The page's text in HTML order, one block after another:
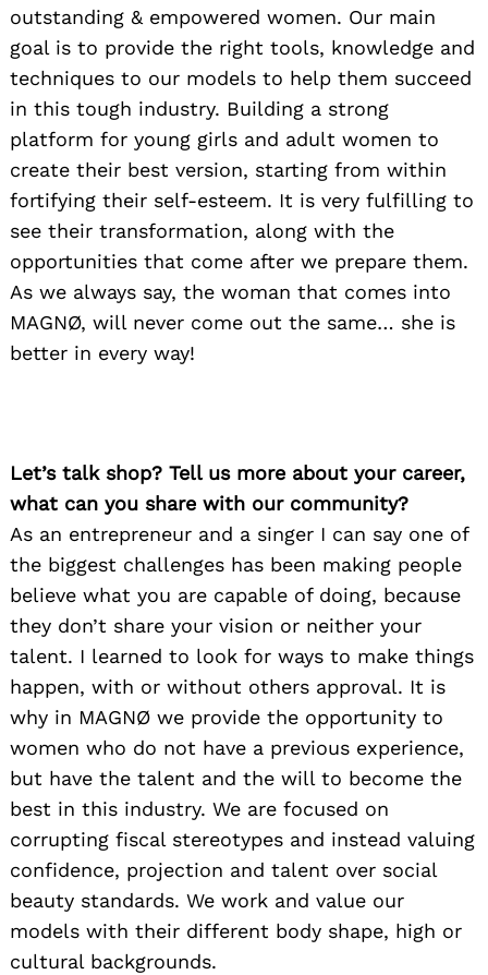
outstanding & empowered women. Our main
goal is to provide the right tools, knowledge and
techniques to our models to help them succeed
in this tough industry. Building a strong
platform for young girls and adult women to
create their best version, starting from within
fortifying their self-esteem. It is very fulfilling to
see their transformation, along with the
opportunities that come after we prepare them.
As we always say, the woman that comes into
MAGNØ, will never come out the same… she is
better in every way!
Let’s talk shop? Tell us more about your career,
what can you share with our community?
As an entrepreneur and a singer I can say one of
the biggest challenges has been making people
believe what you are capable of doing, because
they don’t share your vision or neither your
talent. I learned to look for ways to make things
happen, with or without others approval. It is
why in MAGNØ we provide the opportunity to
women who do not have a previous experience,
but have the talent and the will to become the
best in this industry. We are focused on
corrupting fiscal stereotypes and instead valuing
confidence, projection and talent over social
beauty standards. We work and value our
models with their different body shape, high or
cultural backgrounds.